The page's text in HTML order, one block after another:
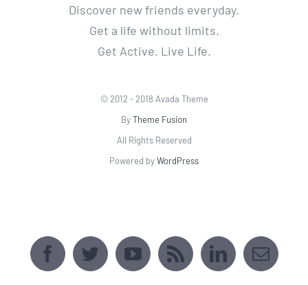
Discover new friends everyday.
Get a life without limits.
Get Active. Live Life.
© 2012 - 2018 Avada Theme
ByTheme Fusion
All Rights Reserved
Powered byWordPress